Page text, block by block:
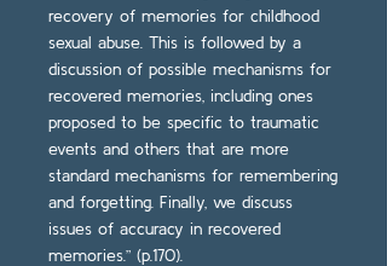
recovery of memories for childhood
sexual abuse. This is followed by a
discussion of possible mechanisms for
recovered memories, including ones
proposed to be specific to traumatic
events and others that are more
standard mechanisms for remembering
and forgetting. Finally, we discuss
issues of accuracy in recovered
memories.” (p.170).